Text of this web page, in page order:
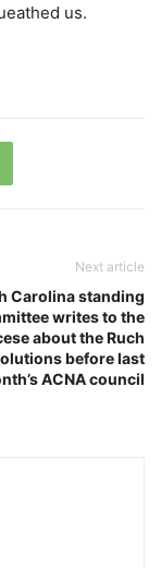
us.
Next article
Carolina standing
writes to the
about the Ruch
before last
ACNA council